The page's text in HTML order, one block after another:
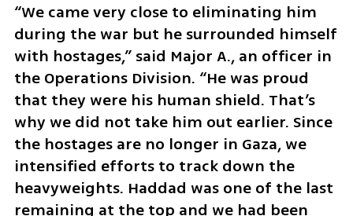
“We came very close to eliminating him
during the war but he surrounded himself
with hostages,” said Major A., an officer in
the Operations Division. “He was proud
that they were his human shield. That’s
why we did not take him out earlier. Since
the hostages are no longer in Gaza, we
intensified efforts to track down the
heavyweights. Haddad was one of the last
remaining at the top and we had been